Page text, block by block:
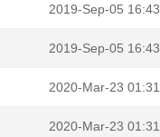
2019-Sep-05 16:43
2019-Sep-05 16:43
2020-Mar-23 01:31
2020-Mar-23 01:31